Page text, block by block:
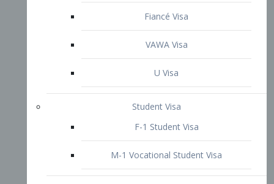
M-1 Vocational Student Visa
US Work Visas
H-1B Visa – Specialty Occupation
H-2B Visa
Inter-Company Visa
L1A Intra-Company Transfer Visa